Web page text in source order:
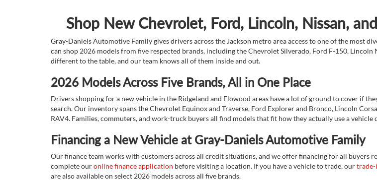
Shop New Chevrolet, Ford, Lincoln, Nissan,
Gray-Daniels Automotive Family gives drivers across the Jackson metro area access to one of the most
can shop 2026 models from five respected brands, including the Chevrolet Silverado, Ford F-150, Lincoln
different to the table, and our team knows all of them inside and out.
2026 Models Across Five Brands, All in One Place
Drivers shopping for a new vehicle in the Ridgeland and Flowood areas have a lot of ground to cover if
search. Our inventory spans the Chevrolet Equinox and Traverse, Ford Explorer and Bronco, Lincoln
RAV4. Families, commuters, and work-truck buyers all find models that fit how they actually use a vehicle
Financing a New Vehicle at Gray-Daniels Automotive Family
Our finance team works with customers across all credit situations, and we offer financing for all buyers
complete ouronline finance application before visiting a location. If you have a vehicle to trade, our
are also available on select 2026 models across all five brands.